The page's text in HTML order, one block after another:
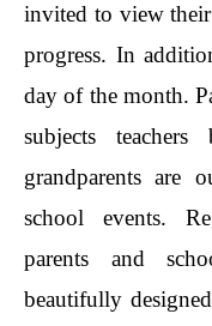
invited to view
progress. In
day of the month.
subjects
grandparents are
school events.
parents and
beautifully